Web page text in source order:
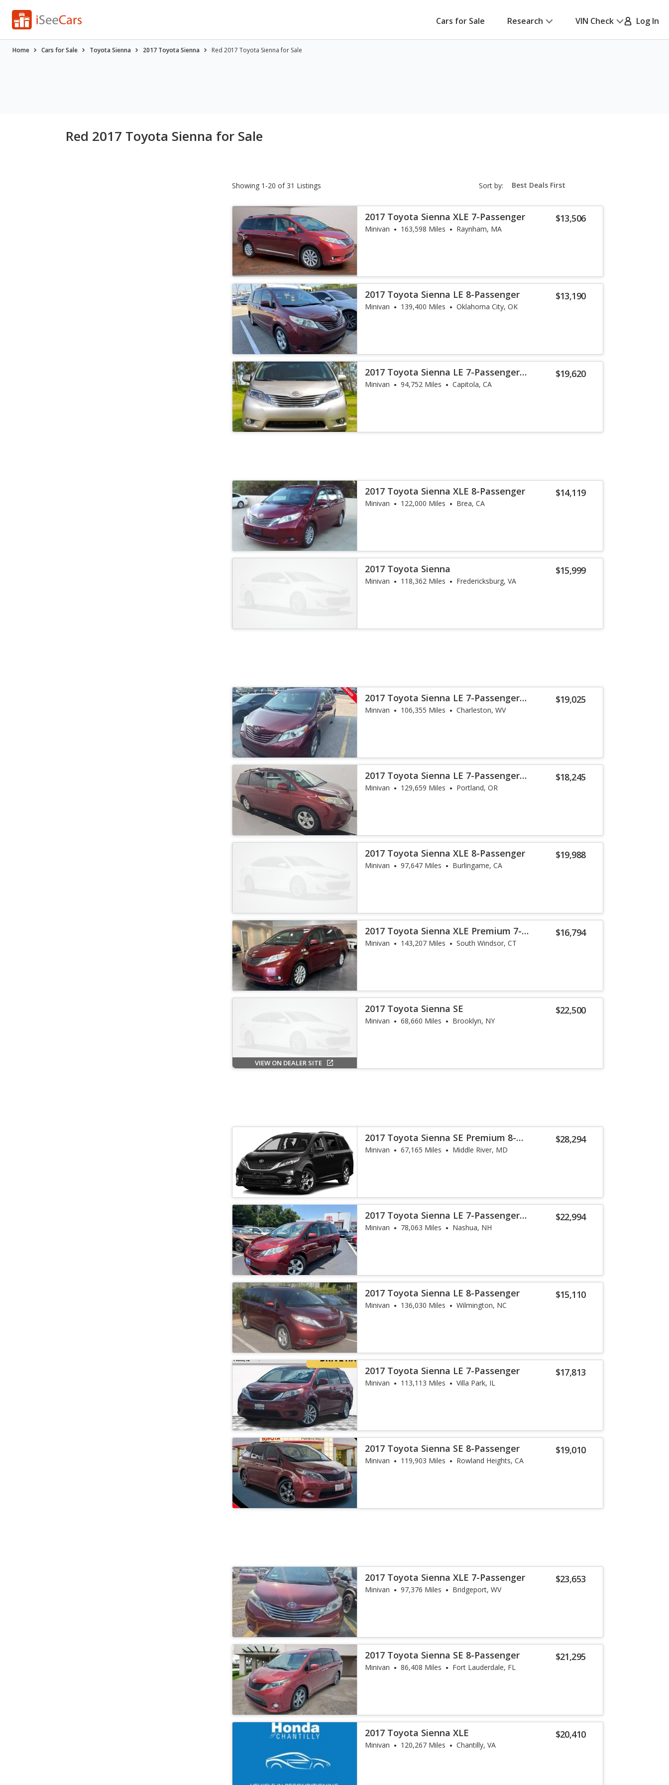
Cars for Sale Research VIN Check Log In
Home Cars for Sale Toyota Sienna 2017 Toyota Sienna Red 2017 Toyota Sienna for Sale
Red 2017 Toyota Sienna for Sale
Showing 1-20 of 31 Listings Sort by: sort-
select-
$13,506
2017 Toyota Sienna XLE 7-Passenger
Minivan 163,598 Miles Raynham, MA
$13,190
2017 Toyota Sienna LE 8-Passenger
Minivan 139,400 Miles Oklahoma City, OK
$19,620
2017 Toyota Sienna LE 7-Passenger
Auto Access S
Minivan 94,752 Miles Capitola, CA
$14,119
2017 Toyota Sienna XLE 8-Passenger
Minivan 122,000 Miles Brea, CA
$15,999
2017 Toyota Sienna
Minivan 118,362 Miles Fredericksburg, VA
$19,025
2017 Toyota Sienna LE 7-Passenger
Auto Access S
Minivan 106,355 Miles Charleston, WV
$18,245
2017 Toyota Sienna LE 7-Passenger
Auto Access S
Minivan 129,659 Miles Portland, OR
$19,988
2017 Toyota Sienna XLE 8-Passenger
Minivan 97,647 Miles Burlingame, CA
$16,794
2017 Toyota Sienna XLE Premium 7-
Passenger
Minivan 143,207 Miles South Windsor, CT
VIEW ON DEALER SITE
$22,500
2017 Toyota Sienna SE
Minivan 68,660 Miles Brooklyn, NY
$28,294
2017 Toyota Sienna SE Premium 8-
Passenger
Minivan 67,165 Miles Middle River, MD
$22,994
2017 Toyota Sienna LE 7-Passenger
Auto Access S
Minivan 78,063 Miles Nashua, NH
$15,110
2017 Toyota Sienna LE 8-Passenger
Minivan 136,030 Miles Wilmington, NC
$17,813
2017 Toyota Sienna LE 7-Passenger
Minivan 113,113 Miles Villa Park, IL
$19,010
2017 Toyota Sienna SE 8-Passenger
Minivan 119,903 Miles Rowland Heights, CA
$23,653
2017 Toyota Sienna XLE 7-Passenger
Minivan 97,376 Miles Bridgeport, WV
$21,295
2017 Toyota Sienna SE 8-Passenger
Minivan 86,408 Miles Fort Lauderdale, FL
$20,410
2017 Toyota Sienna XLE
Minivan 120,267 Miles Chantilly, VA